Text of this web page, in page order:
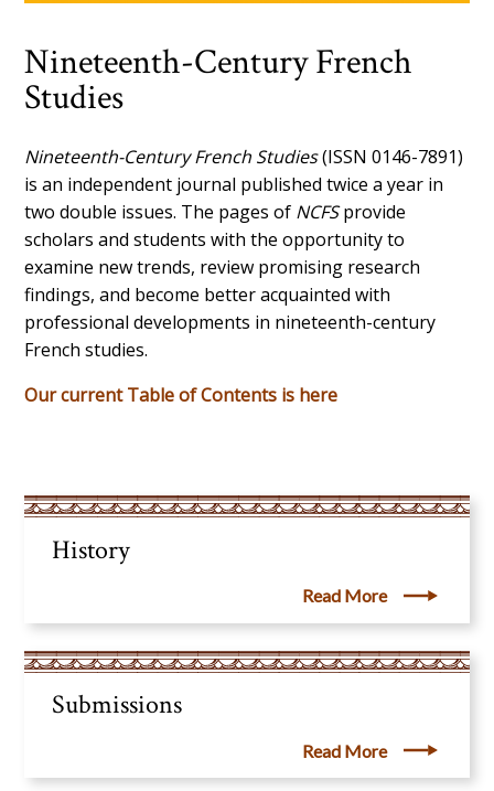
Nineteenth-Century French
Studies
Nineteenth-Century French Studies(ISSN 0146-7891)
is an independent journal published twice a year in
two double issues. The pages of NCFSprovide
scholars and students with the opportunity to
examine new trends, review promising research
findings, and become better acquainted with
professional developments in nineteenth-century
French studies.
Our current Table of Contents is here
History
Read More
Submissions
Read More